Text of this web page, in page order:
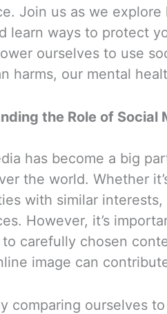
Join us as we
learn ways to protect
ourselves to use
harms, our mental
the Role of Social
has become a big
the world. Whether
with similar
However, it’s
carefully chosen
image can
comparing ourselves